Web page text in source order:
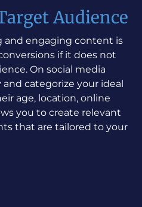
Audience
and engaging content is
if it does not
On social media
categorize your ideal
age, location, online
you to create relevant
that are tailored to your